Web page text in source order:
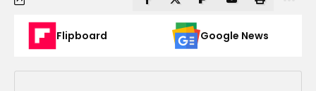
Flipboard Google News